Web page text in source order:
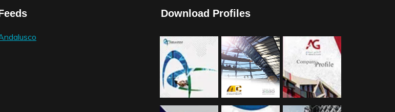
Download Profiles